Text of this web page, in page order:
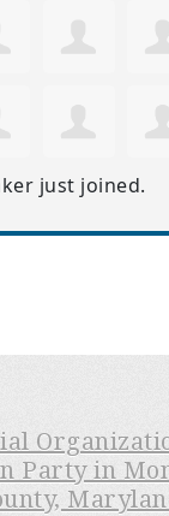
just joined.
Party in